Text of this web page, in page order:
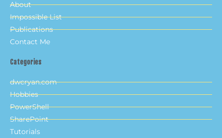
About
Impossible List
Publications
Contact Me
Categories
dwcryan.com
Hobbies
PowerShell
SharePoint
Tutorials